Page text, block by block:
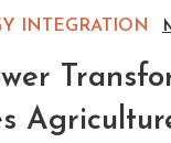
INTEGRATION